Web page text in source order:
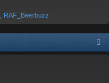
RAF_Beerbuzz